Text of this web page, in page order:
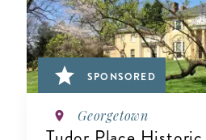
SPONSORED
Georgetown